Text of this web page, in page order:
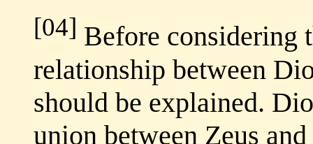
[04] Before considering
relationship between
should be explained.
union between Zeus